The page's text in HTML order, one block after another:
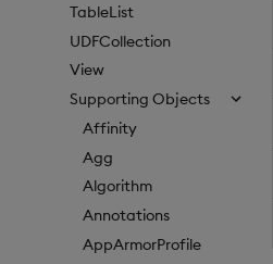
TableList
UDFCollection
View
Supporting Objects
Affinity
Agg
Algorithm
Annotations
AppArmorProfile